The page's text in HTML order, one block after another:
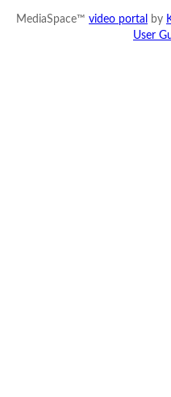
MediaSpace™ video portal by
User